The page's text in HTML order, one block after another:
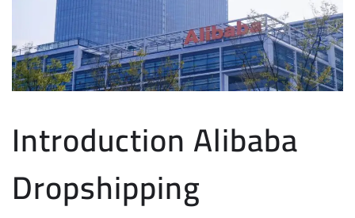
Introduction Alibaba
Dropshipping